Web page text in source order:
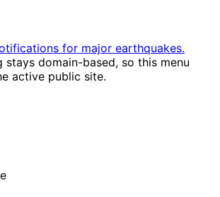
for major earthquakes.
stays domain-based, so this menu
active public site.